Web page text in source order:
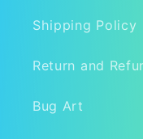
Shipping Policy
Return and
Bug Art